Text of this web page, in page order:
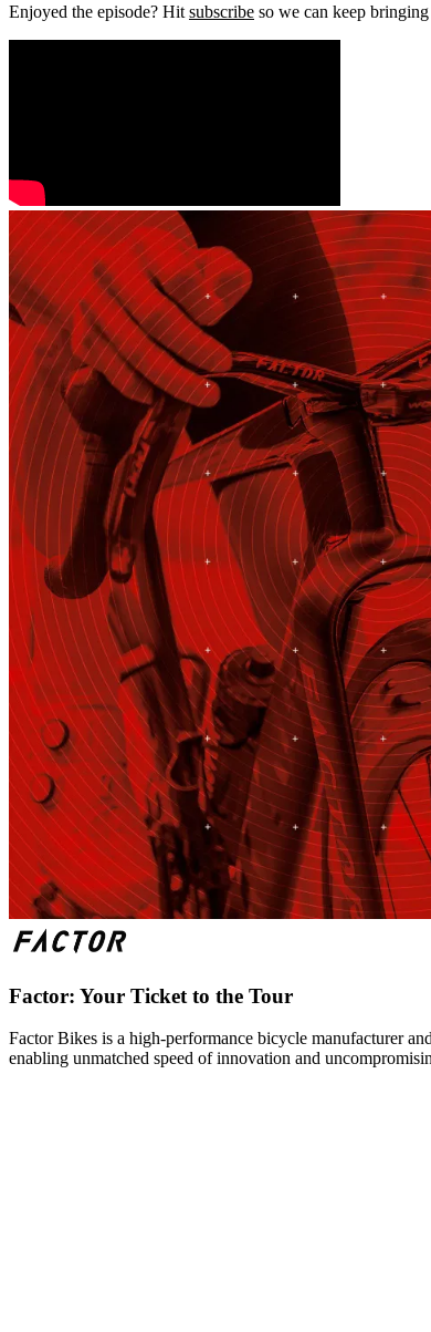
Enjoyed the episode? Hit subscribe so we can keep
Factor: Your Ticket to the Tour
Factor Bikes is a high-performance bicycle manufacturer
enabling unmatched speed of innovation and